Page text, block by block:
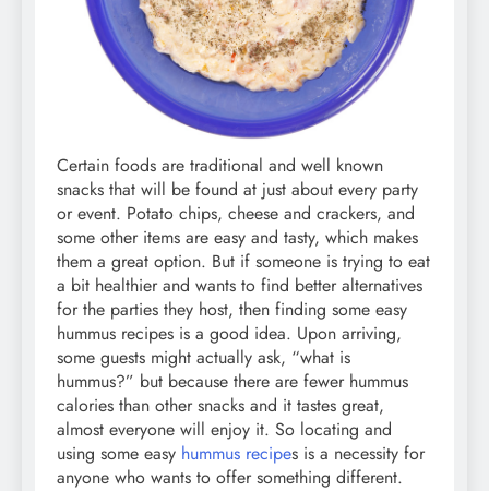
Certain foods are traditional and well known
snacks that will be found at just about every party
or event. Potato chips, cheese and crackers, and
some other items are easy and tasty, which makes
them a great option. But if someone is trying to eat
a bit healthier and wants to find better alternatives
for the parties they host, then finding some easy
hummus recipes is a good idea. Upon arriving,
some guests might actually ask, “what is
hummus?” but because there are fewer hummus
calories than other snacks and it tastes great,
almost everyone will enjoy it. So locating and
using some easy hummus recipes is a necessity for
anyone who wants to offer something different.